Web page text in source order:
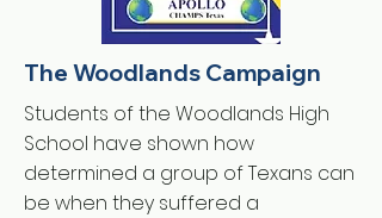
The Woodlands Campaign
Students of the Woodlands High
School have shown how
determined a group of Texans can
be when they suffered a